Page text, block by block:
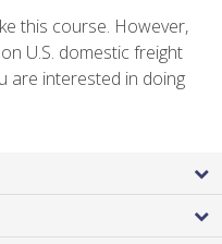
this course. However,
U.S. domestic freight
are interested in doing